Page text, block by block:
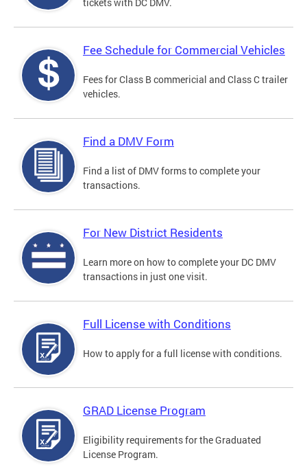
Fee Schedule for Commercial Vehicles
Fees for Class B commericial and Class C trailer
vehicles.
Find a DMV Form
Find a list of DMV forms to complete your
transactions.
For New District Residents
Learn more on how to complete your DC DMV
transactions in just one visit.
Full License with Conditions
How to apply for a full license with conditions.
GRAD License Program
Eligibility requirements for the Graduated
License Program.